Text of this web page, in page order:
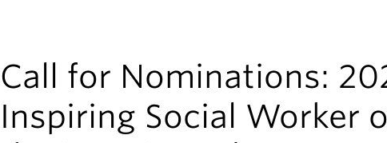
Call for Nominations:
Inspiring Social Worker